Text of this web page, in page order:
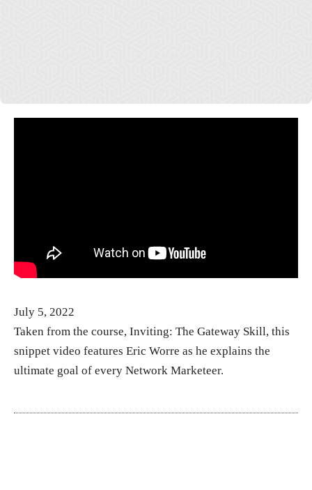
July 5, 2022
Taken from the course, Inviting: The Gateway Skill, this
snippet video features Eric Worre as he explains the
ultimate goal of every Network Marketeer.